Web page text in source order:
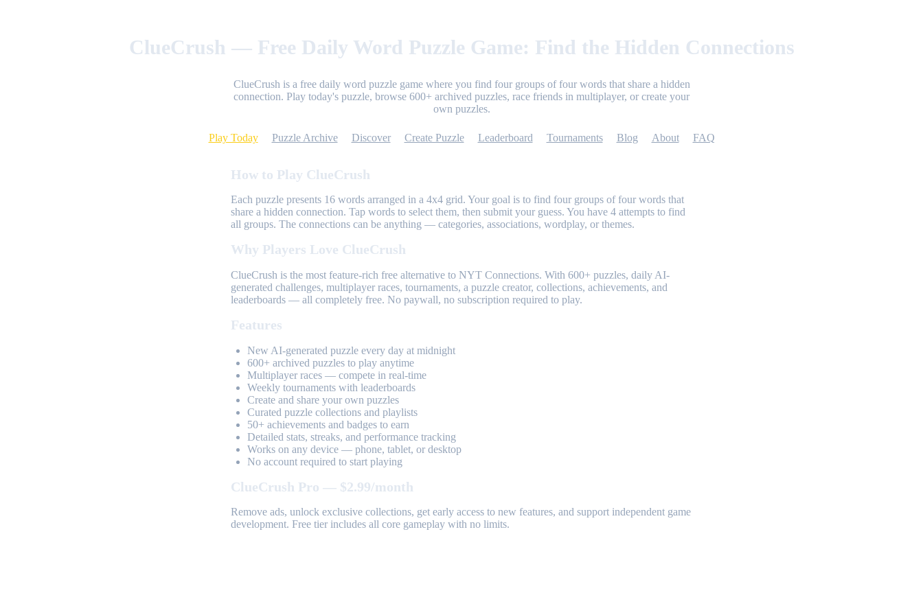
ClueCrush — Free Daily Word Puzzle Game: Find the Hidden Connections
ClueCrush is a free daily word puzzle game where you find four groups of four words that share a hidden
connection. Play today's puzzle, browse 600+ archived puzzles, race friends in multiplayer, or create your
own puzzles.
Play Today Puzzle Archive Discover Create Puzzle Leaderboard Tournaments Blog About FAQ
How to Play ClueCrush
Each puzzle presents 16 words arranged in a 4x4 grid. Your goal is to find four groups of four words that
share a hidden connection. Tap words to select them, then submit your guess. You have 4 attempts to find
all groups. The connections can be anything — categories, associations, wordplay, or themes.
Why Players Love ClueCrush
ClueCrush is the most feature-rich free alternative to NYT Connections. With 600+ puzzles, daily AI-
generated challenges, multiplayer races, tournaments, a puzzle creator, collections, achievements, and
leaderboards — all completely free. No paywall, no subscription required to play.
Features
New AI-generated puzzle every day at midnight
600+ archived puzzles to play anytime
Multiplayer races — compete in real-time
Weekly tournaments with leaderboards
Create and share your own puzzles
Curated puzzle collections and playlists
50+ achievements and badges to earn
Detailed stats, streaks, and performance tracking
Works on any device — phone, tablet, or desktop
No account required to start playing
ClueCrush Pro — $2.99/month
Remove ads, unlock exclusive collections, get early access to new features, and support independent game
development. Free tier includes all core gameplay with no limits.